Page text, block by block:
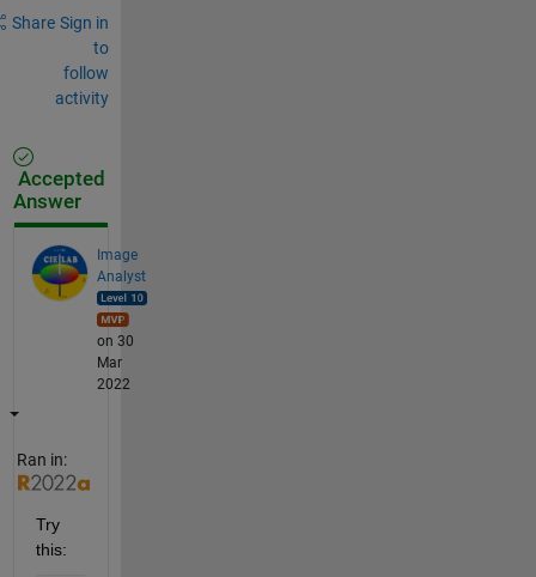
Share Sign in
to
follow
activity
Accepted
Answer
Image
Analyst
on 30
Mar
2022
Ran in:
Try
this: